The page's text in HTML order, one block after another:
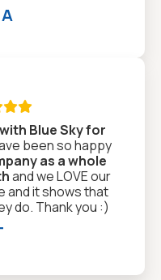
Blue Sky for
been so happy
as a whole
and we LOVE our
and it shows that
do. Thank you :)